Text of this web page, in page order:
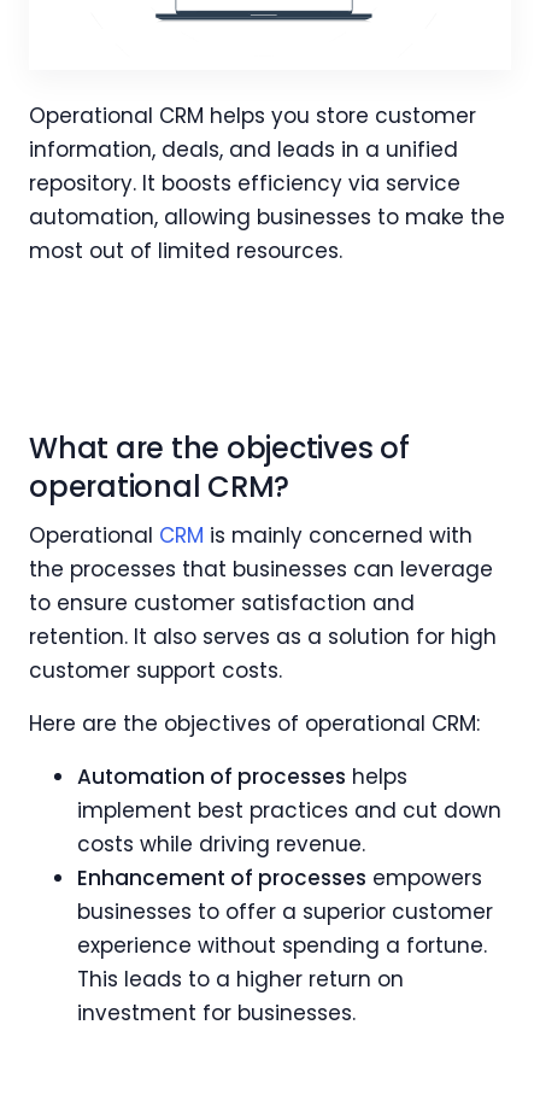
Operational CRM helps you store customer
information, deals, and leads in a unified
repository. It boosts efficiency via service
automation, allowing businesses to make the
most out of limited resources.
What are the objectives of
operational CRM?
Operational CRM is mainly concerned with
the processes that businesses can leverage
to ensure customer satisfaction and
retention. It also serves as a solution for high
customer support costs.
Here are the objectives of operational CRM:
Automation of processes helps
implement best practices and cut down
costs while driving revenue.
Enhancement of processes empowers
businesses to offer a superior customer
experience without spending a fortune.
This leads to a higher return on
investment for businesses.